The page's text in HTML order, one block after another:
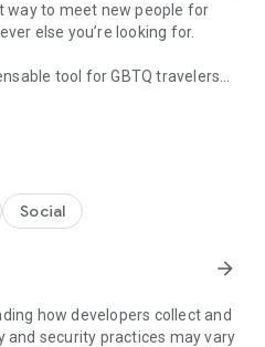
way to meet new people for
else you’re looking for.
tool for GBTQ travelers—
With Grindr in your pocket,
other GBTQ people around you
of what’s happening.
your profile is easy, and you
yourself as you like. Within
ever:
Social
arrow_forward
how developers collect and
and security practices may vary